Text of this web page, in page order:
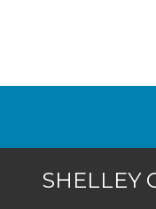
SHELLEY